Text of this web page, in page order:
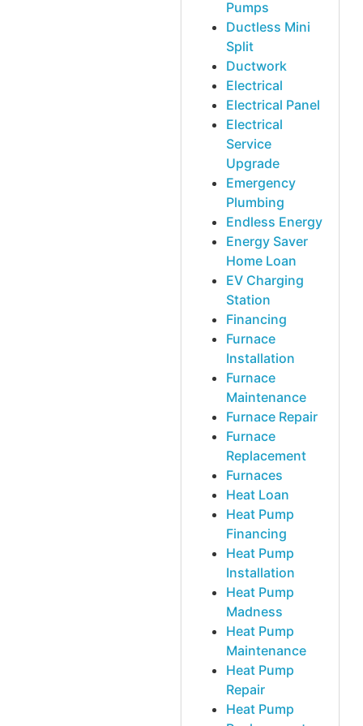
Pumps
Ductless Mini
Split
Ductwork
Electrical
Electrical Panel
Electrical
Service
Upgrade
Emergency
Plumbing
Endless Energy
Energy Saver
Home Loan
EV Charging
Station
Financing
Furnace
Installation
Furnace
Maintenance
Furnace Repair
Furnace
Replacement
Furnaces
Heat Loan
Heat Pump
Financing
Heat Pump
Installation
Heat Pump
Madness
Heat Pump
Maintenance
Heat Pump
Repair
Heat Pump